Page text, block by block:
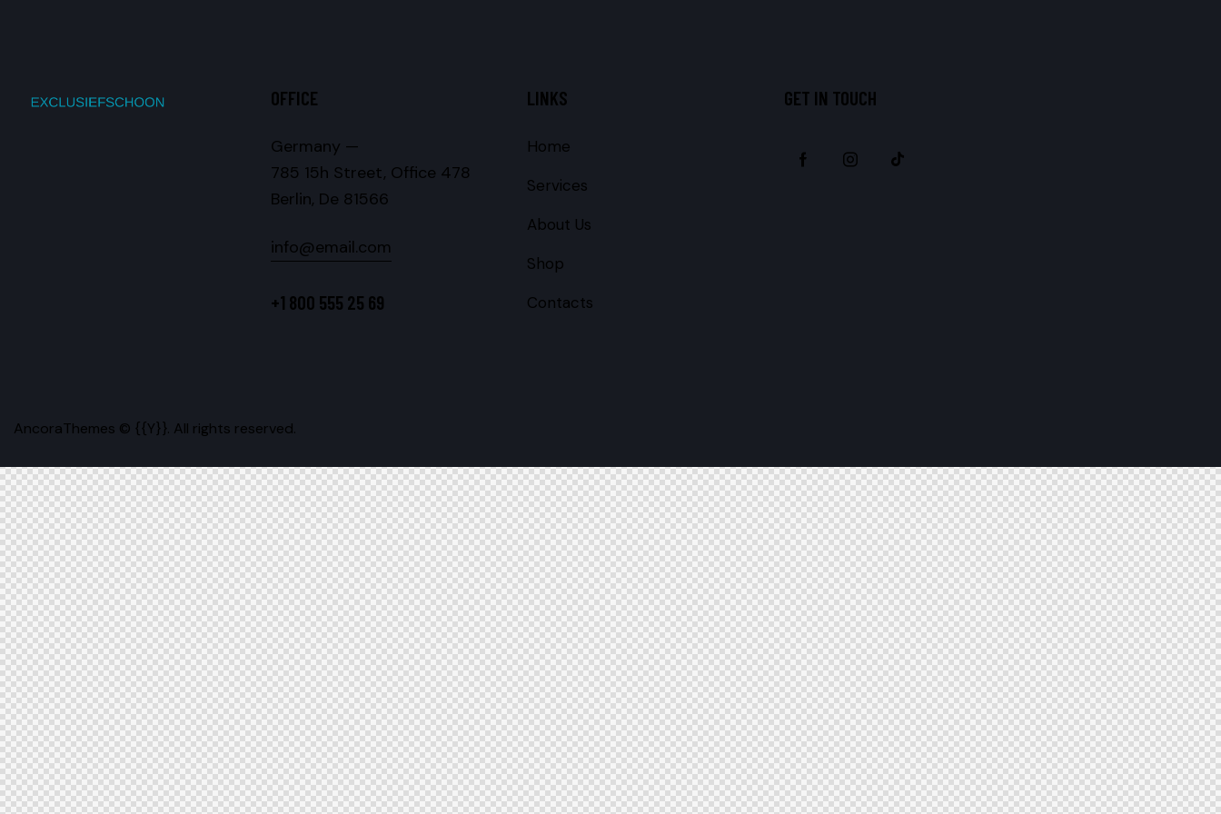
OFFICE
Germany —
785 15h Street, Office 478
Berlin, De 81566
info@email.com
+1 800 555 25 69
LINKS
Home
Services
About Us
Shop
Contacts
GET IN TOUCH
AncoraThemes © {{Y}}. All rights reserved.